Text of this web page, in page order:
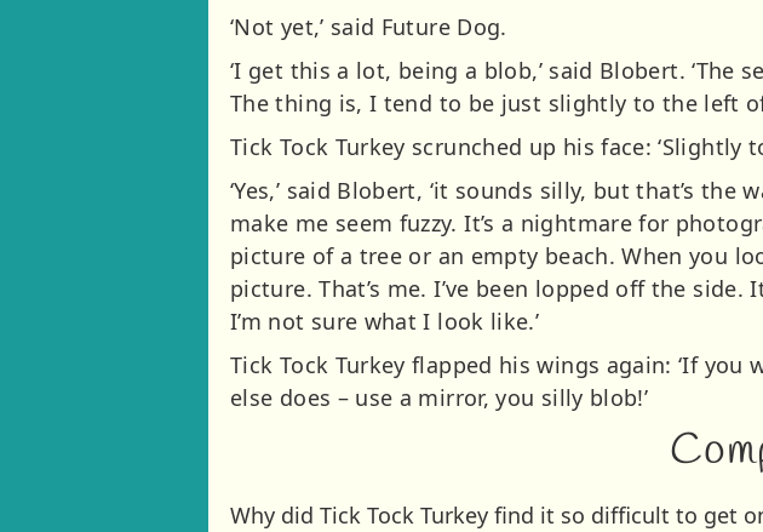
‘Not yet,’ said Future Dog.
‘I get this a lot, being a blob,’ said Blobert. ‘The
The thing is, I tend to be just slightly to the left
Tick Tock Turkey scrunched up his face: ‘Slightly
‘Yes,’ said Blobert, ‘it sounds silly, but that’s
make me seem fuzzy. It’s a nightmare for
picture of a tree or an empty beach. When you
picture. That’s me. I’ve been lopped off the side.
I’m not sure what I look like.’
Tick Tock Turkey flapped his wings again: ‘If
else does – use a mirror, you silly blob!’
Why did Tick Tock Turkey find it so difficult to get